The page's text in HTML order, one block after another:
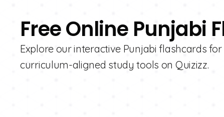
Free Online Punjabi
Explore our interactive Punjabi flashcards
curriculum-aligned study tools on Quizizz.